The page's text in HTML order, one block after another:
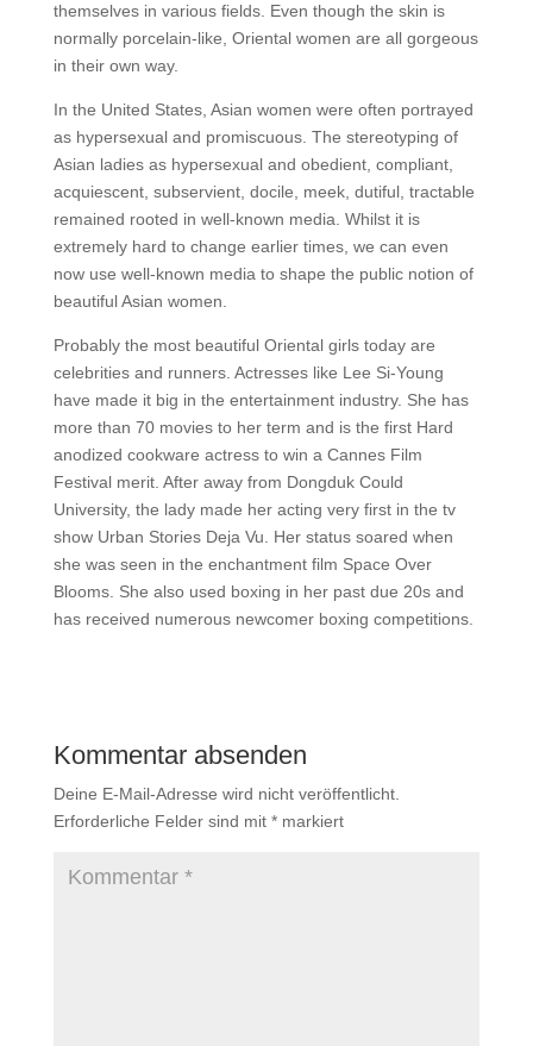
themselves in various fields. Even though the skin is
normally porcelain-like, Oriental women are all gorgeous
in their own way.
In the United States, Asian women were often portrayed
as hypersexual and promiscuous. The stereotyping of
Asian ladies as hypersexual and obedient, compliant,
acquiescent, subservient, docile, meek, dutiful, tractable
remained rooted in well-known media. Whilst it is
extremely hard to change earlier times, we can even
now use well-known media to shape the public notion of
beautiful Asian women.
Probably the most beautiful Oriental girls today are
celebrities and runners. Actresses like Lee Si-Young
have made it big in the entertainment industry. She has
more than 70 movies to her term and is the first Hard
anodized cookware actress to win a Cannes Film
Festival merit. After away from Dongduk Could
University, the lady made her acting very first in the tv
show Urban Stories Deja Vu. Her status soared when
she was seen in the enchantment film Space Over
Blooms. She also used boxing in her past due 20s and
has received numerous newcomer boxing competitions.
Kommentar absenden
Deine E-Mail-Adresse wird nicht veröffentlicht.
Erforderliche Felder sind mit *markiert